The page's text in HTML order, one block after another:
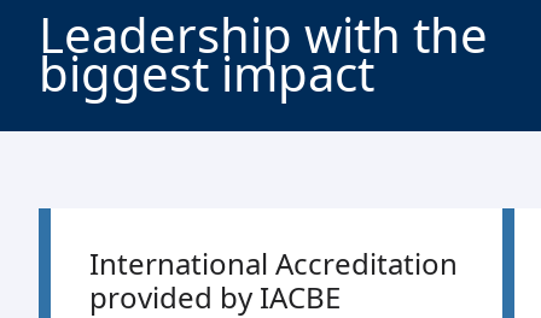
Leadership with the
biggest impact
International Accreditation
provided by IACBE